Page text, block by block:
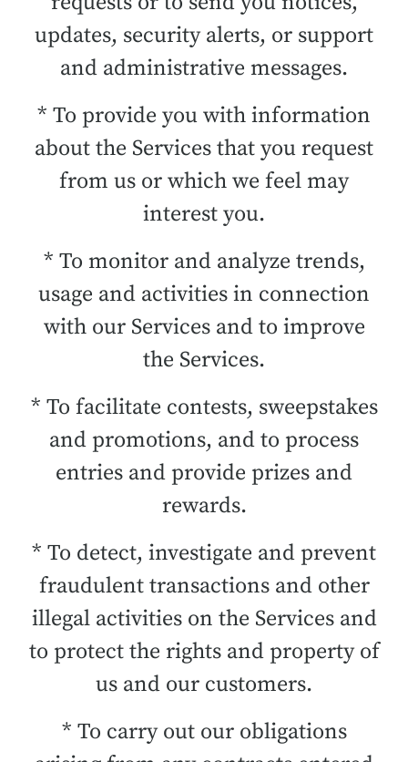
updates, security alerts, or support
and administrative messages.
* To provide you with information
about the Services that you request
from us or which we feel may
interest you.
* To monitor and analyze trends,
usage and activities in connection
with our Services and to improve
the Services.
* To facilitate contests, sweepstakes
and promotions, and to process
entries and provide prizes and
rewards.
* To detect, investigate and prevent
fraudulent transactions and other
illegal activities on the Services and
to protect the rights and property of
us and our customers.
* To carry out our obligations